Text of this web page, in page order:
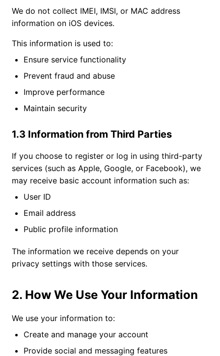
We do not collect IMEI, IMSI, or MAC address
information on iOS devices.
This information is used to:
Ensure service functionality
Prevent fraud and abuse
Improve performance
Maintain security
1.3 Information from Third Parties
If you choose to register or log in using third-party
services (such as Apple, Google, or Facebook), we
may receive basic account information such as:
User ID
Email address
Public profile information
The information we receive depends on your
privacy settings with those services.
2. How We Use Your Information
We use your information to:
Create and manage your account
Provide social and messaging features